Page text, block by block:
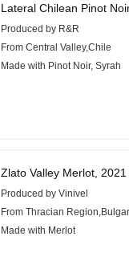
Lateral Chilean Pinot
Produced by R&R
From Central Valley,Chile
Made with Pinot Noir, Syrah
Zlato Valley Merlot, 2021
Produced by Vinivel
From Thracian
Made with Merlot